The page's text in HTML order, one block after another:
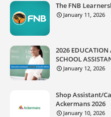
The FNB
January 11, 2026
2026 EDUCATION
SCHOOL
January 12, 2026
Shop Assistant/
Ackermans 2026
January 10, 2026